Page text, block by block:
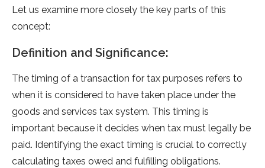
Let us examine more closely the key parts of this
concept:
Definition and Significance:
The timing of a transaction for tax purposes refers to
when it is considered to have taken place under the
goods and services tax system. This timing is
important because it decides when tax must legally be
paid. Identifying the exact timing is crucial to correctly
calculating taxes owed and fulfilling obligations.